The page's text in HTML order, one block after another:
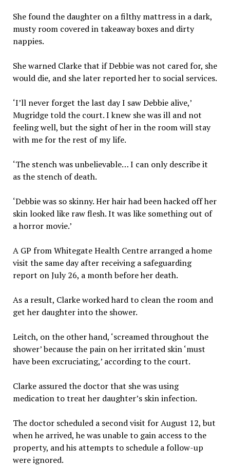
She found the daughter on a filthy mattress in a dark,
musty room covered in takeaway boxes and dirty
nappies.
She warned Clarke that if Debbie was not cared for, she
would die, and she later reported her to social services.
‘I’ll never forget the last day I saw Debbie alive,’
Mugridge told the court. I knew she was ill and not
feeling well, but the sight of her in the room will stay
with me for the rest of my life.
‘The stench was unbelievable… I can only describe it
as the stench of death.
‘Debbie was so skinny. Her hair had been hacked off her
skin looked like raw flesh. It was like something out of
a horror movie.’
A GP from Whitegate Health Centre arranged a home
visit the same day after receiving a safeguarding
report on July 26, a month before her death.
As a result, Clarke worked hard to clean the room and
get her daughter into the shower.
Leitch, on the other hand, ‘screamed throughout the
shower’ because the pain on her irritated skin ‘must
have been excruciating,’ according to the court.
Clarke assured the doctor that she was using
medication to treat her daughter’s skin infection.
The doctor scheduled a second visit for August 12, but
when he arrived, he was unable to gain access to the
property, and his attempts to schedule a follow-up
were ignored.